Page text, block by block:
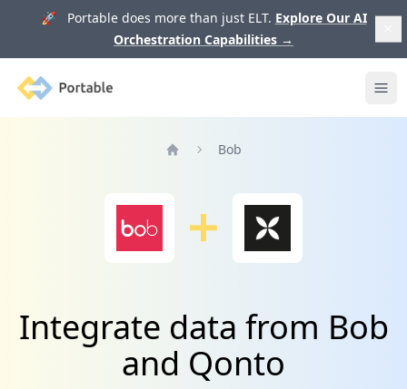
🚀 Portable does more than just ELT. Explore Our AI
Orchestration Capabilities →
Portable
Bob
Integrate data from Bob
and Qonto